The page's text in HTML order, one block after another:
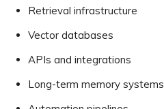
Retrieval infrastructure
Vector databases
APIs and integrations
Long-term memory systems